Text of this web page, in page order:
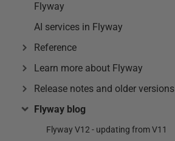
Flyway
AI services in Flyway
Reference
Learn more about Flyway
Release notes and older versions
Flyway blog
Flyway V12 - updating from V11